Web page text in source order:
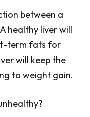
between a
healthy liver will
term fats for
will keep the
to weight gain.